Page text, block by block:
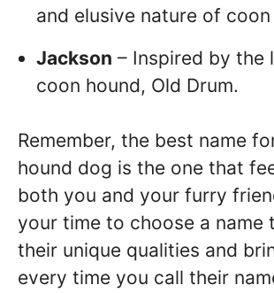
and elusive nature of
Jackson – Inspired by the
coon hound, Old Drum.
Remember, the best name
hound dog is the one that
both you and your furry
your time to choose a name
their unique qualities and
every time you call their